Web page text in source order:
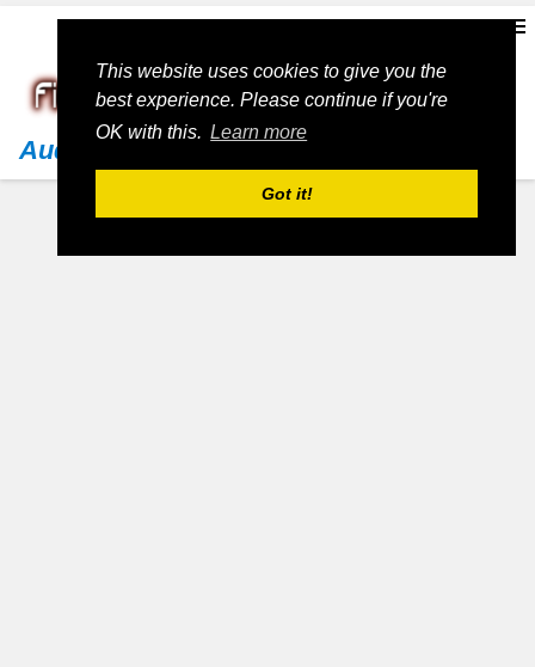
This website uses cookies to give you the
best experience. Please continue if you're
OK with this. Learn more
Got it!
Audi